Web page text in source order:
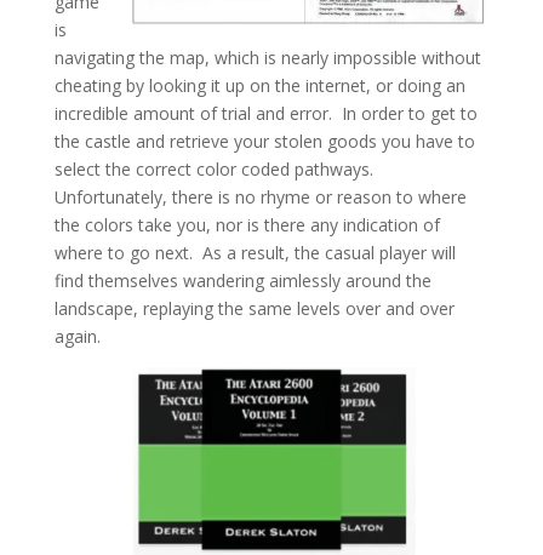
is
navigating the map, which is nearly impossible without
cheating by looking it up on the internet, or doing an
incredible amount of trial and error. In order to get to
the castle and retrieve your stolen goods you have to
select the correct color coded pathways.
Unfortunately, there is no rhyme or reason to where
the colors take you, nor is there any indication of
where to go next. As a result, the casual player will
find themselves wandering aimlessly around the
landscape, replaying the same levels over and over
again.